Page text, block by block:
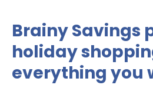
Brainy Savings
holiday
everything you